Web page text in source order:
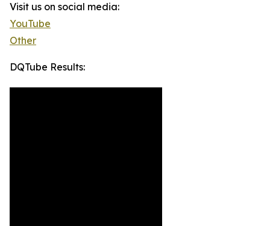
Visit us on social media:
YouTube
Other
DQTube Results: